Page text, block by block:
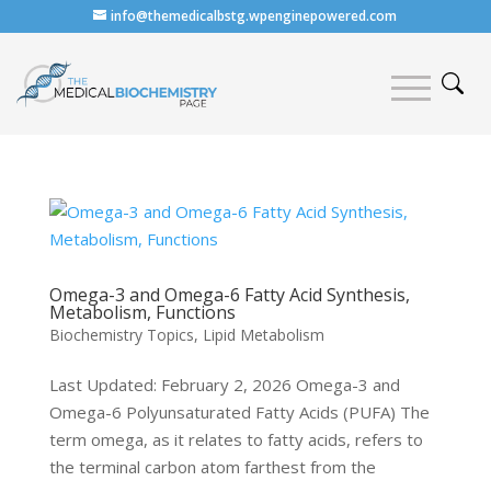
info@themedicalbstg.wpenginepowered.com
Omega-3 and Omega-6 Fatty Acid Synthesis,
Metabolism, Functions
Biochemistry Topics, Lipid Metabolism
Last Updated: February 2, 2026 Omega-3 and
Omega-6 Polyunsaturated Fatty Acids (PUFA) The
term omega, as it relates to fatty acids, refers to
the terminal carbon atom farthest from the